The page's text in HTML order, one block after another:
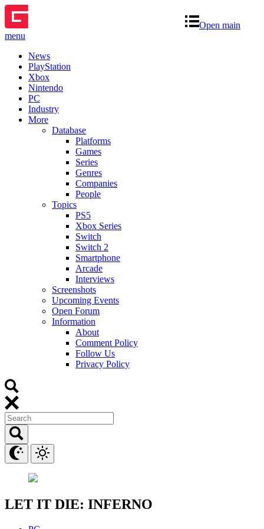
Open main
menu
News
PlayStation
Xbox
Nintendo
PC
Industry
More
Database
Platforms
Games
Series
Genres
Companies
People
Topics
PS5
Xbox Series
Switch
Switch 2
Smartphone
Arcade
Interviews
Screenshots
Upcoming Events
Open Forum
Information
About
Comment Policy
Follow Us
Privacy Policy
LET IT DIE: INFERNO